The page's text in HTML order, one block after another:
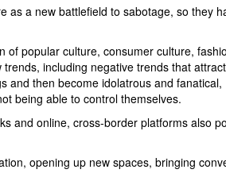
as a new battlefield to sabotage, so they
of popular culture, consumer culture,
including negative trends that
and then become idolatrous and fanatical,
being able to control themselves.
and online, cross-border platforms also
opening up new spaces, bringing